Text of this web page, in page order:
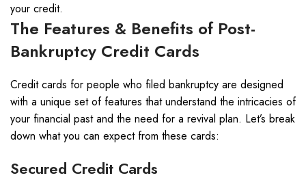
your credit.
The Features & Benefits of Post-
Bankruptcy Credit Cards
Credit cards for people who filed bankruptcy are designed
with a unique set of features that understand the intricacies of
your financial past and the need for a revival plan. Let’s break
down what you can expect from these cards:
Secured Credit Cards